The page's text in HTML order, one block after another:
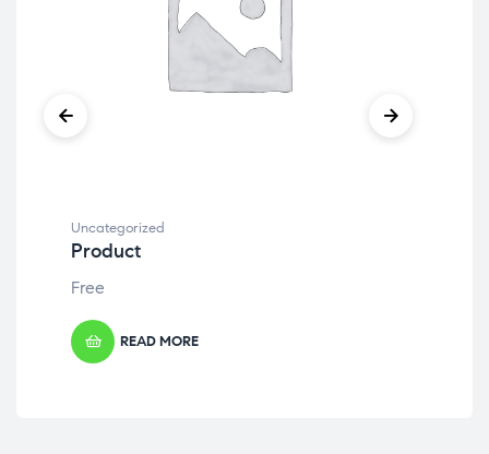
Uncategorized
Product
Free
READ MORE